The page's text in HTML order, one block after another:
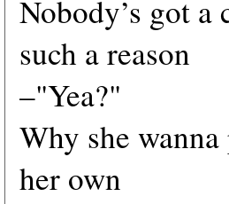
Nobody’s got
such a reason
–"Yea?"
Why she
her own